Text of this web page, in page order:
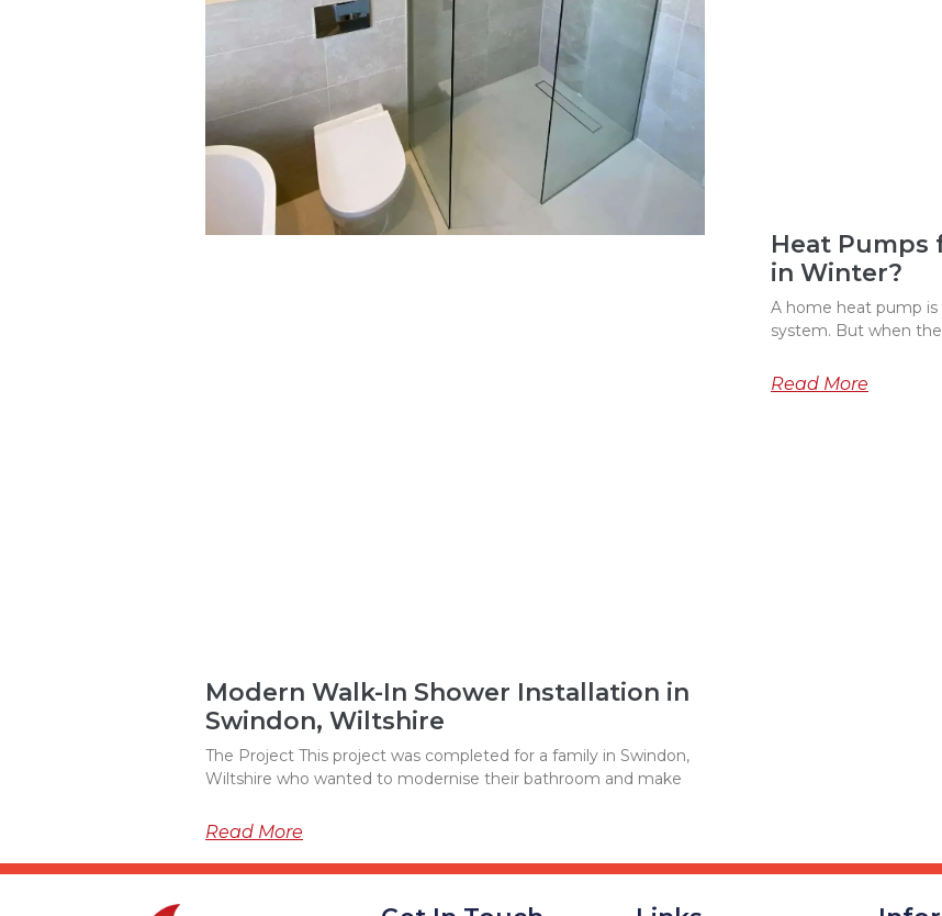
Modern Walk-In Shower Installation in
Swindon, Wiltshire
The Project This project was completed for a family in Swindon,
Wiltshire who wanted to modernise their bathroom and make
Read More
Heat Pumps
in Winter?
A home heat pump
system. But when
Read More